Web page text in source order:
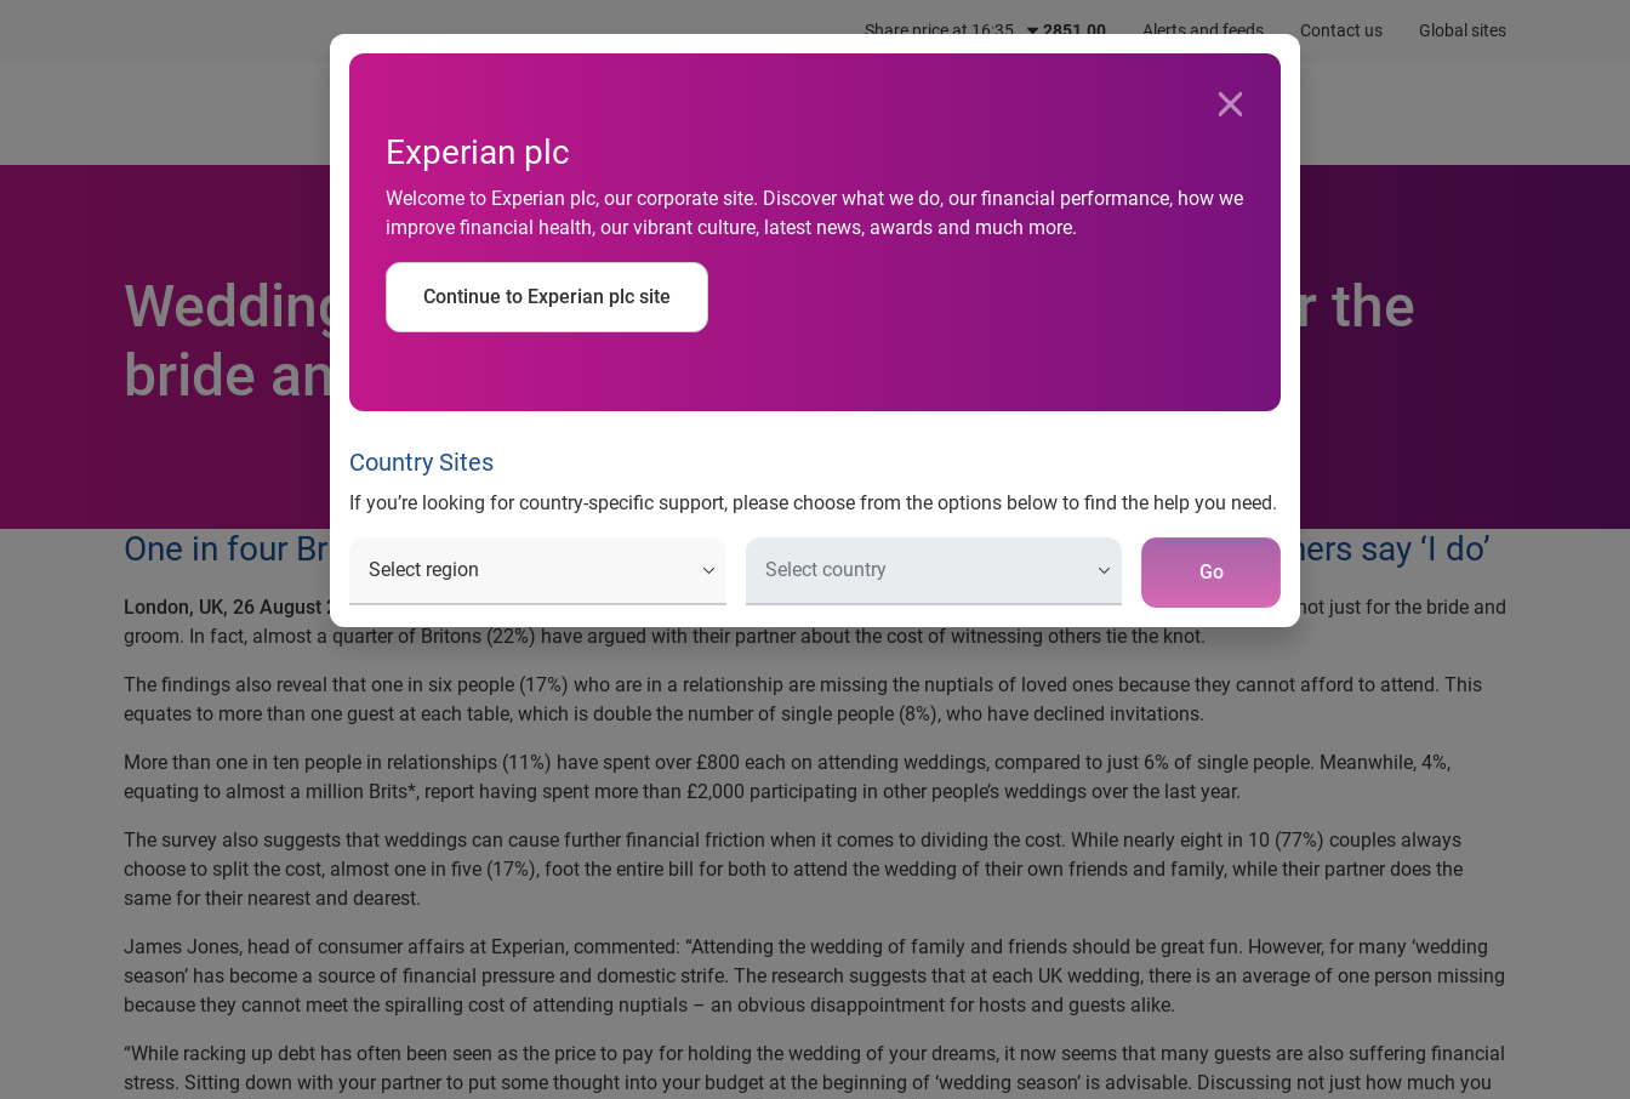
Share price at 16:35 2851.00 Alerts and feeds Contact us Global sites
Experian plc
Welcome to Experian plc, our corporate site. Discover what we do, our financial performance, how we
improve financial health, our vibrant culture, latest news, awards and much more.
Continue to Experian plc site
Country Sites
If you’re looking for country-specific support, please choose from the options below to find the help you need.
Go
Newsroom
Weddings cause financial stress – and not for the
bride and groom
One in four Britons has argued with their partner about the cost of watching others say ‘I do’
London, UK, 26 August 2015:Experian’s latest survey suggests that the rising cost of weddings is rocking the boat for many couples, and not just for the bride and
groom. In fact, almost a quarter of Britons (22%) have argued with their partner about the cost of witnessing others tie the knot.
The findings also reveal that one in six people (17%) who are in a relationship are missing the nuptials of loved ones because they cannot afford to attend. This
equates to more than one guest at each table, which is double the number of single people (8%), who have declined invitations.
More than one in ten people in relationships (11%) have spent over £800 each on attending weddings, compared to just 6% of single people. Meanwhile, 4%,
equating to almost a million Brits*, report having spent more than £2,000 participating in other people’s weddings over the last year.
The survey also suggests that weddings can cause further financial friction when it comes to dividing the cost. While nearly eight in 10 (77%) couples always
choose to split the cost, almost one in five (17%), foot the entire bill for both to attend the wedding of their own friends and family, while their partner does the
same for their nearest and dearest.
James Jones, head of consumer affairs at Experian, commented: “Attending the wedding of family and friends should be great fun. However, for many ‘wedding
season’ has become a source of financial pressure and domestic strife. The research suggests that at each UK wedding, there is an average of one person missing
because they cannot meet the spiralling cost of attending nuptials – an obvious disappointment for hosts and guests alike.
“While racking up debt has often been seen as the price to pay for holding the wedding of your dreams, it now seems that many guests are also suffering financial
stress. Sitting down with your partner to put some thought into your budget at the beginning of ‘wedding season’ is advisable. Discussing not just how much you